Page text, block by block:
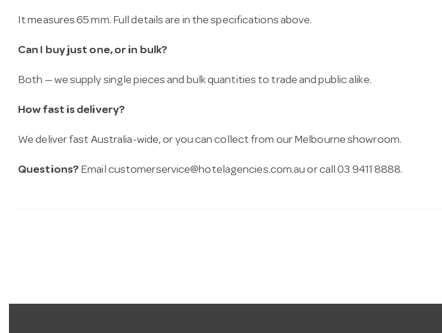
It measures 65 mm. Full details are in the specifications above.
Can I buy just one, or in bulk?
Both — we supply single pieces and bulk quantities to trade and public alike.
How fast is delivery?
We deliver fast Australia-wide, or you can collect from our Melbourne showroom.
Questions? Email customerservice@hotelagencies.com.au or call 03 9411 8888.